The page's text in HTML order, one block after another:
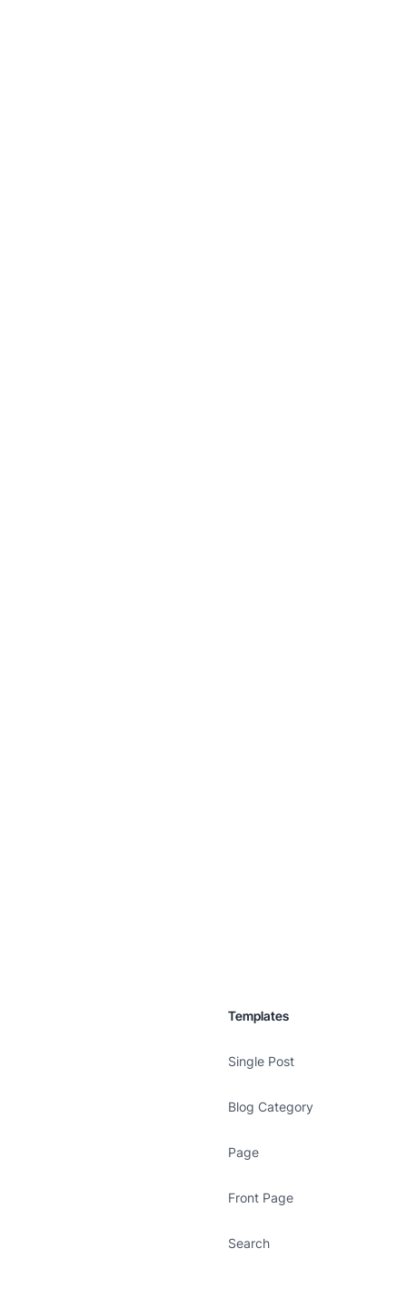
Templates
Single Post
Blog Category
Page
Front Page
Search